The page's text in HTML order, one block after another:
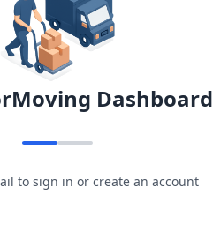
Dashboard
to sign in or create an account